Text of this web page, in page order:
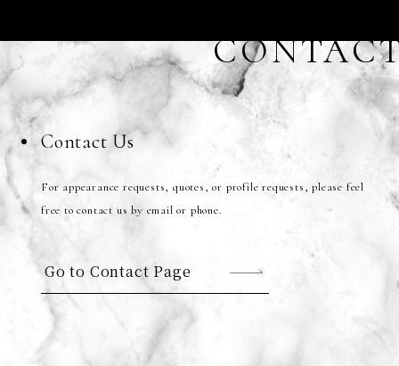
Contact Us
For appearance requests, quotes, or profile requests, please feel
free to contact us by email or phone.
Go to Contact Page